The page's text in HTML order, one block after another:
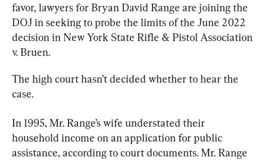
favor, lawyers for Bryan David Range are joining the
DOJ in seeking to probe the limits of the June 2022
decision in New York State Rifle & Pistol Association
v. Bruen.
The high court hasn’t decided whether to hear the
case.
In 1995, Mr. Range’s wife understated their
household income on an application for public
assistance, according to court documents. Mr. Range